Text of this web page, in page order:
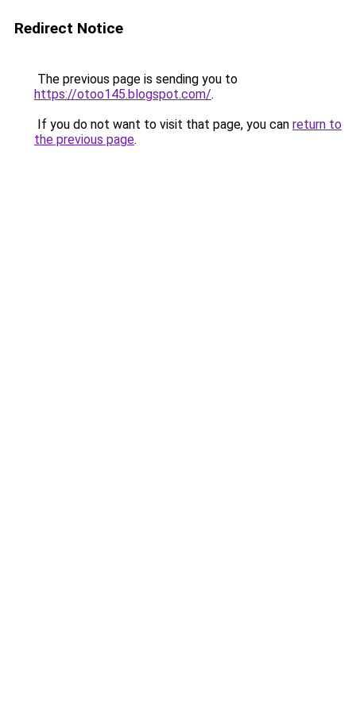
Redirect Notice
The previous page is sending you to
https://otoo145.blogspot.com/.
If you do not want to visit that page, you can return to
the previous page.